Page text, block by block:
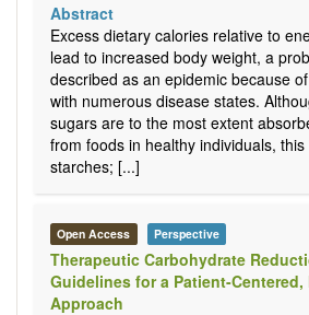
Abstract
Excess dietary calories relative to
lead to increased body weight, a
described as an epidemic because
with numerous disease states.
sugars are to the most extent
from foods in healthy individuals,
starches; [...]
Open Access Perspective
Therapeutic Carbohydrate
Guidelines for a Patient-
Approach